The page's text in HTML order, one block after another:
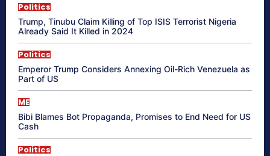
Politics
Trump, Tinubu Claim Killing of Top ISIS Terrorist Nigeria
Already Said It Killed in 2024
Politics
Emperor Trump Considers Annexing Oil-Rich Venezuela as
Part of US
ME
Bibi Blames Bot Propaganda, Promises to End Need for US
Cash
Politics